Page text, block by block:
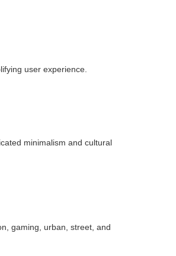
user experience.
minimalism and cultural
gaming, urban, street, and